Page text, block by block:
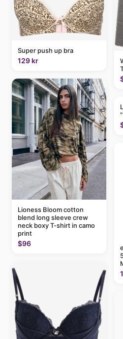
Super push up bra
129 kr
Lioness Bloom cotton
blend long sleeve crew
neck boxy T-shirt in camo
print
$96